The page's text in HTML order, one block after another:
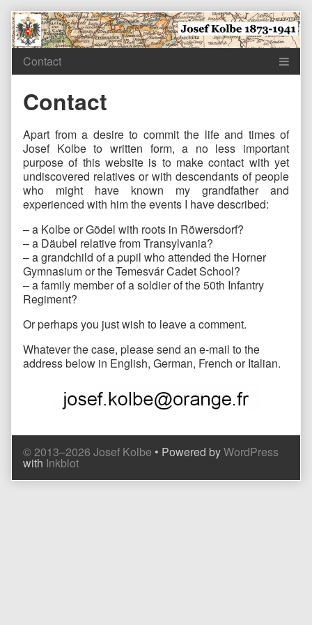
Skip
to
content
Contact
Apart from a desire to commit the life and times of
Josef Kolbe to written form, a no less important
purpose of this website is to make contact with yet
undiscovered relatives or with descendants of people
who might have known my grandfather and
experienced with him the events I have described:
– a Kolbe or Gödel with roots in Röwersdorf?
– a Däubel relative from Transylvania?
– a grandchild of a pupil who attended the Horner
Gymnasium or the Temesvár Cadet School?
– a family member of a soldier of the 50th Infantry
Regiment?
Or perhaps you just wish to leave a comment.
Whatever the case, please send an e-mail to the
address below in English, German, French or Italian.
© 2013–2026 Josef Kolbe • Powered byWordPress
with Inkblot